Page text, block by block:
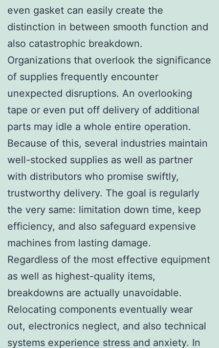
even gasket can easily create the
distinction in between smooth function and
also catastrophic breakdown.
Organizations that overlook the significance
of supplies frequently encounter
unexpected disruptions. An overlooking
tape or even put off delivery of additional
parts may idle a whole entire operation.
Because of this, several industries maintain
well-stocked supplies as well as partner
with distributors who promise swiftly,
trustworthy delivery. The goal is regularly
the very same: limitation down time, keep
efficiency, and also safeguard expensive
machines from lasting damage.
Regardless of the most effective equipment
as well as highest-quality items,
breakdowns are actually unavoidable.
Relocating components eventually wear
out, electronics neglect, and also technical
systems experience stress and anxiety. In